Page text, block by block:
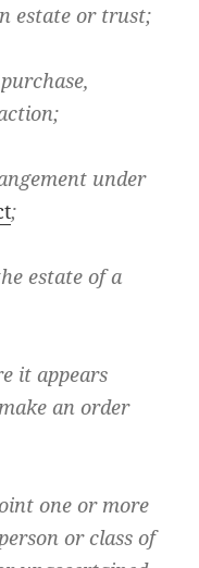
estate or trust;
under
;
estate of a
it appears
an order
one or more
or class of